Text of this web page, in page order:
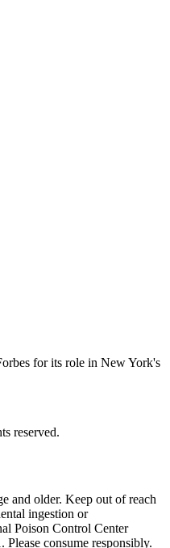
for its role in New York's
reserved.
and older. Keep out of reach
ingestion or
Poison Control Center
consume responsibly.